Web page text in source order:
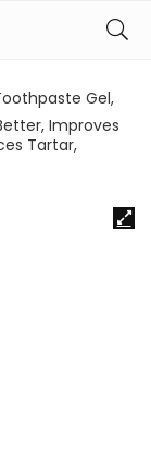
Gel,
Improves
Tartar,